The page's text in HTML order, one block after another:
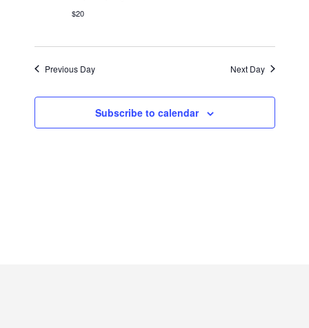
$20
Previous Day Next Day
Subscribe to calendar